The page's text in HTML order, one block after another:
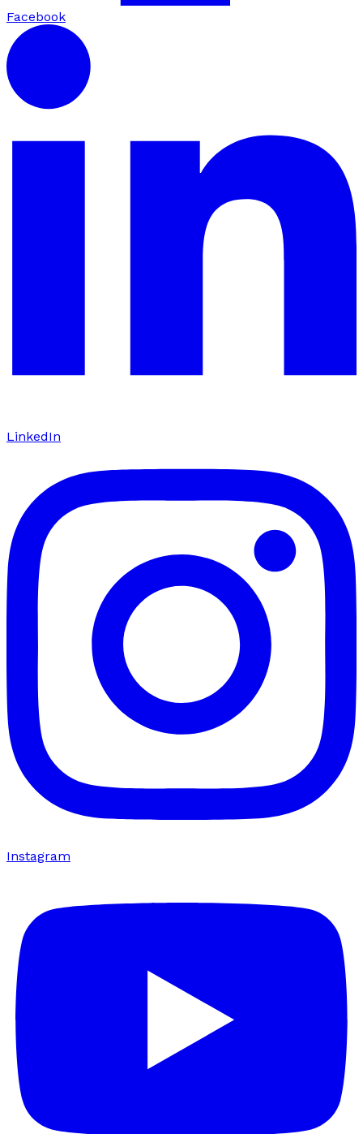
Facebook
LinkedIn
Instagram